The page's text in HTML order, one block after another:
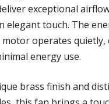
exceptional
elegant touch. The
operates quietly,
energy use.
brass finish and